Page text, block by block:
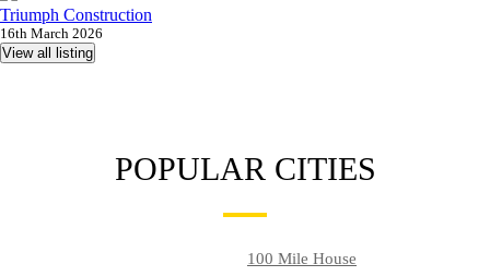
Triumph Construction
16th March 2026
View all listing
POPULAR CITIES
100 Mile House